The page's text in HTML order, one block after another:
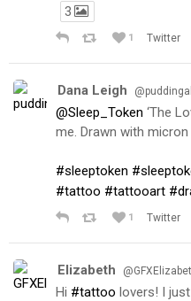
3
1 Twitter
Dana Leigh
@Sleep_Token ‘The
me. Drawn with
#sleeptoken
#tattoo #tattooart
1 Twitter
Elizabeth
Hi #tattoo lovers! I